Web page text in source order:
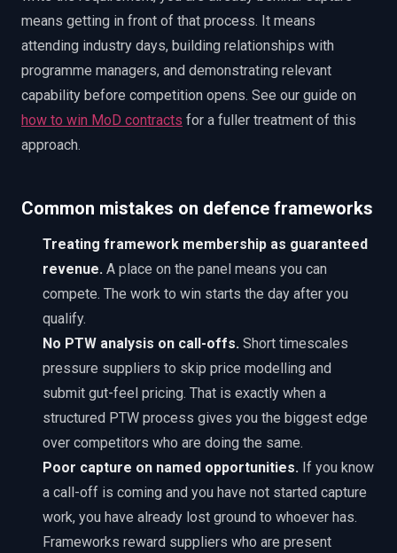
means getting in front of that process. It means
attending industry days, building relationships with
programme managers, and demonstrating relevant
capability before competition opens. See our guide on
how to win MoD contracts for a fuller treatment of this
approach.
Common mistakes on defence frameworks
Treating framework membership as guaranteed
revenue. A place on the panel means you can
compete. The work to win starts the day after you
qualify.
No PTW analysis on call-offs. Short timescales
pressure suppliers to skip price modelling and
submit gut-feel pricing. That is exactly when a
structured PTW process gives you the biggest edge
over competitors who are doing the same.
Poor capture on named opportunities. If you know
a call-off is coming and you have not started capture
work, you have already lost ground to whoever has.
Frameworks reward suppliers who are present